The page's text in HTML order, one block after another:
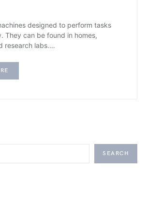
designed to perform tasks
They can be found in homes,
research labs.…
SEARCH